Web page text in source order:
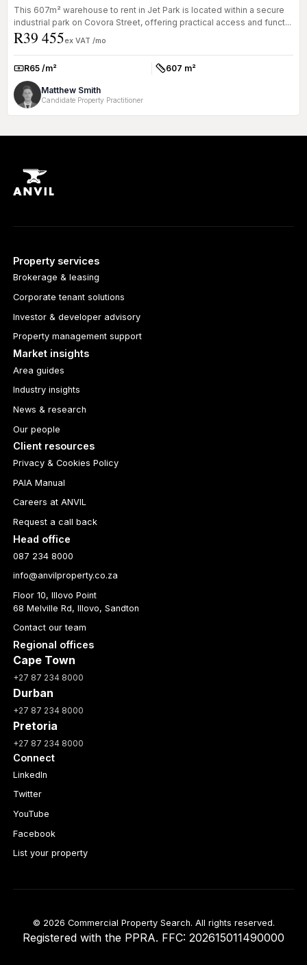
This 607m² warehouse to rent in Jet Park is located within a secure
industrial park on Covora Street, offering practical access and funct...
R39 455ex VAT /mo
Rate:R65 /m² Size:607 m²
Matthew Smith
Candidate Property Practitioner
Property services
Brokerage & leasing
Corporate tenant solutions
Investor & developer advisory
Property management support
Market insights
Area guides
Industry insights
News & research
Our people
Client resources
Privacy & Cookies Policy
PAIA Manual
Careers at ANVIL
Request a call back
Head office
087 234 8000
info@anvilproperty.co.za
Floor 10, Illovo Point
68 Melville Rd, Illovo, Sandton
Contact our team
Regional offices
Cape Town
+27 87 234 8000
Durban
+27 87 234 8000
Pretoria
+27 87 234 8000
Connect
LinkedIn
Twitter
YouTube
Facebook
List your property
© 2026 Commercial Property Search. All rights reserved.
Registered with the PPRA. FFC: 202615011490000